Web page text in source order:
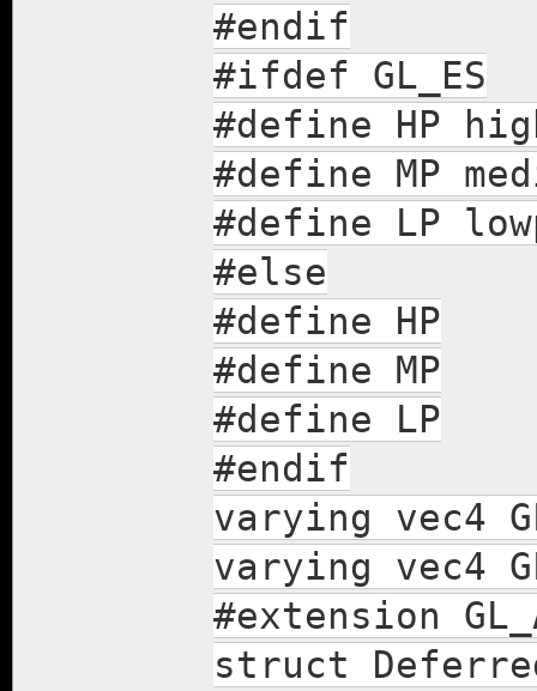
#endif
#ifdef GL_ES
#define HP
#define MP
#define LP
#else
#define HP
#define MP
#define LP
#endif
varying vec4
varying vec4
#extension
struct